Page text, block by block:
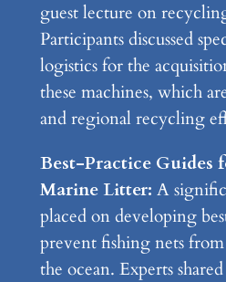
guest lecture on
Participants discussed
logistics for the
these machines, which
and regional recycling
Best-Practice Guides
Marine Litter: A
placed on developing
prevent fishing nets
the ocean. Experts